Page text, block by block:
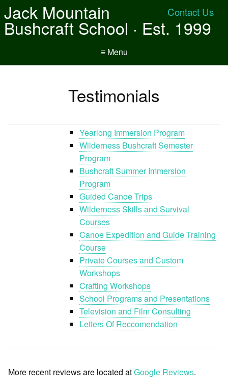
Contact Us
Jack Mountain
Bushcraft School · Est. 1999
≡ Menu
Testimonials
Yearlong Immersion Program
Wilderness Bushcraft Semester
Program
Bushcraft Summer Immersion
Program
Guided Canoe Trips
Wilderness Skills and Survival
Courses
Canoe Expedition and Guide Training
Course
Private Courses and Custom
Workshops
Crafting Workshops
School Programs and Presentations
Television and Film Consulting
Letters Of Reccomendation
More recent reviews are located atGoogle Reviews.